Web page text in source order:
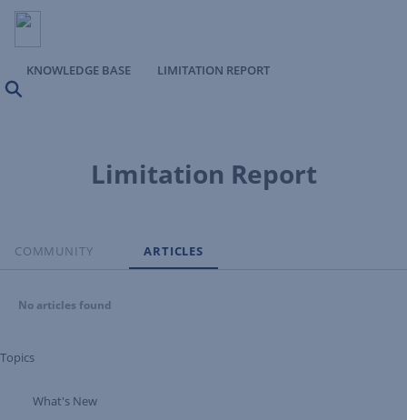
KNOWLEDGE BASE
LIMITATION REPORT
Limitation Report
COMMUNITY ARTICLES
No articles found
Topics
Expand Tree Branch
What's New